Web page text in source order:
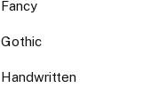
Fancy
Gothic
Handwritten